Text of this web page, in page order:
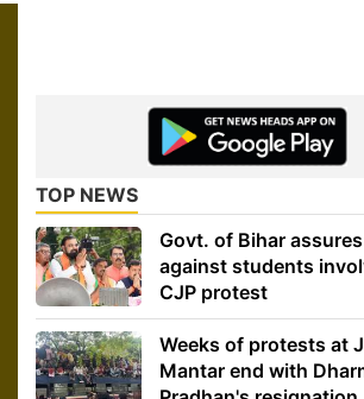
TOP NEWS
Govt. of Bihar
against students
CJP protest
Weeks of protests at
Mantar end with